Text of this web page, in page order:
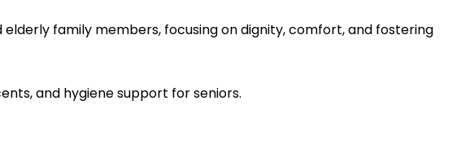
family members, focusing on dignity, comfort, and fostering
and hygiene support for seniors.